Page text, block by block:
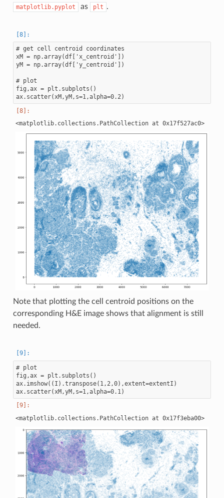
matplotlib.pyplot as plt .
# get cell centroid coordinates
xM = np.array(df['x_centroid'])
yM = np.array(df['y_centroid'])
# plot
fig,ax = plt.subplots()
<matplotlib.collections.PathCollection at 0x17f527ac0>
Note that plotting the cell centroid positions on the
corresponding H&E image shows that alignment is still
needed.
# plot
fig,ax = plt.subplots()
ax.imshow((I).transpose(1,2,0),extent=extentI)
<matplotlib.collections.PathCollection at 0x17f3eba00>